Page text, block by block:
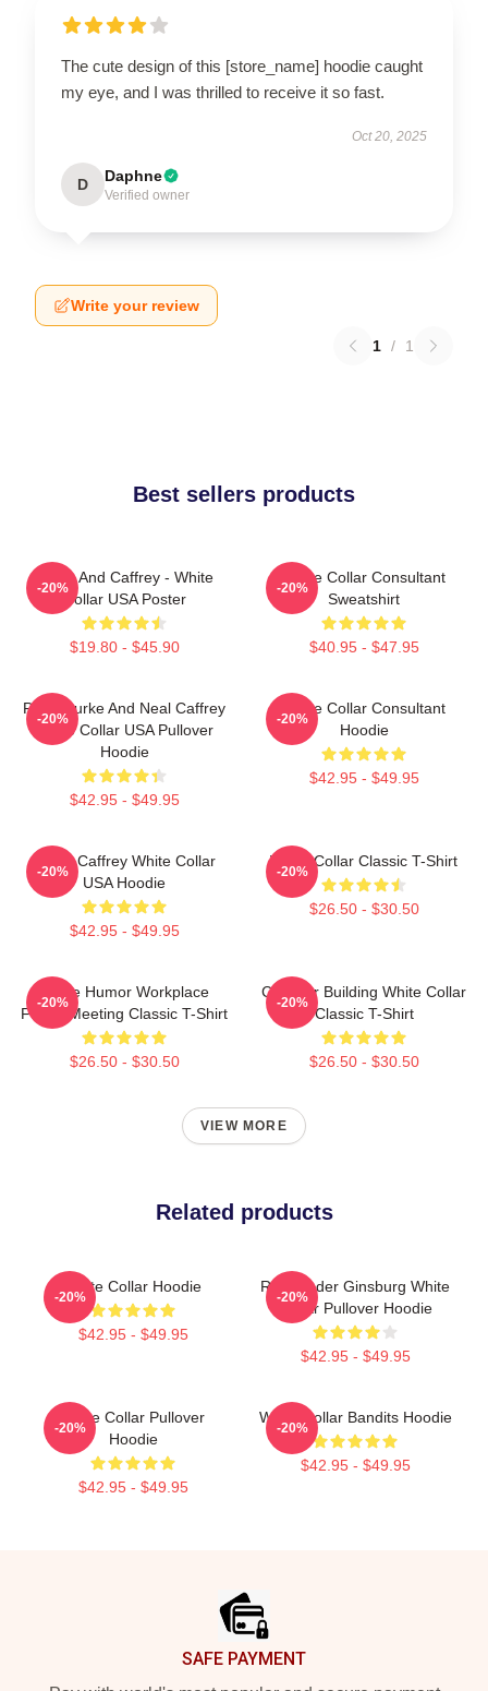
The cute design of this [store_name] hoodie caught
my eye, and I was thrilled to receive it so fast.
Oct 20, 2025
D Daphne
Verified owner
Write your review
1 / 1
Best sellers products
Burke And Caffrey - White
Collar USA Poster
$19.80 - $45.90
-20%
White Collar Consultant
Sweatshirt
$40.95 - $47.95
-20%
Peter Burke And Neal Caffrey
White Collar USA Pullover
Hoodie
$42.95 - $49.95
-20%
White Collar Consultant
Hoodie
$42.95 - $49.95
-20%
Burke Caffrey White Collar
USA Hoodie
$42.95 - $49.95
-20%
White Collar Classic T-Shirt
$26.50 - $30.50
-20%
Office Humor Workplace
Funny Meeting Classic T-Shirt
$26.50 - $30.50
-20%
Chrysler Building White Collar
Classic T-Shirt
$26.50 - $30.50
-20%
VIEW MORE
Related products
White Collar Hoodie
$42.95 - $49.95
-20%
Ruth Bader Ginsburg White
Collar Pullover Hoodie
$42.95 - $49.95
-20%
White Collar Pullover
Hoodie
$42.95 - $49.95
-20%
White Collar Bandits Hoodie
$42.95 - $49.95
-20%
SAFE PAYMENT